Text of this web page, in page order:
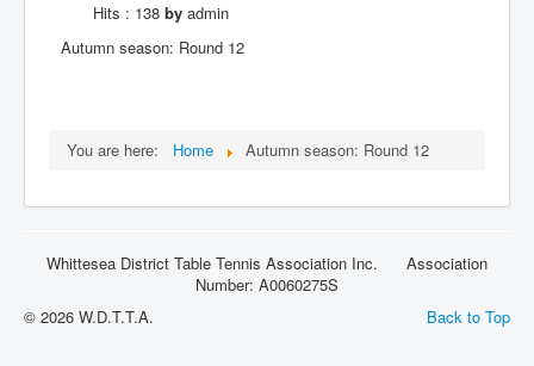
Leading Players
Galleries
Hits : 138 byadmin
Autumn season: Round 12
You are here: Home Autumn season: Round 12
Whittesea District Table Tennis Association Inc. Association
Number: A0060275S
Back to Top
© 2026 W.D.T.T.A.